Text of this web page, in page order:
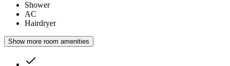
Shower
AC
Hairdryer
Show more room amenities